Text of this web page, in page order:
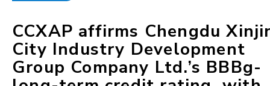
CCXAP affirms Chengdu
City Industry Development
Group Company Ltd.’s BBBg-